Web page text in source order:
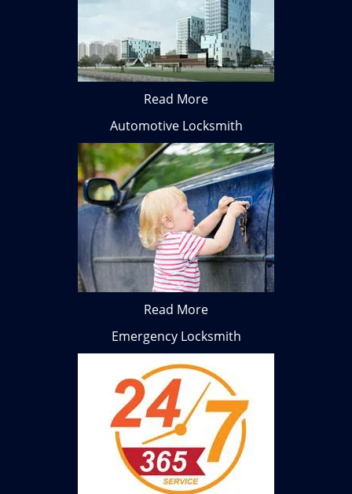
Read More
Automotive Locksmith
Read More
Emergency Locksmith